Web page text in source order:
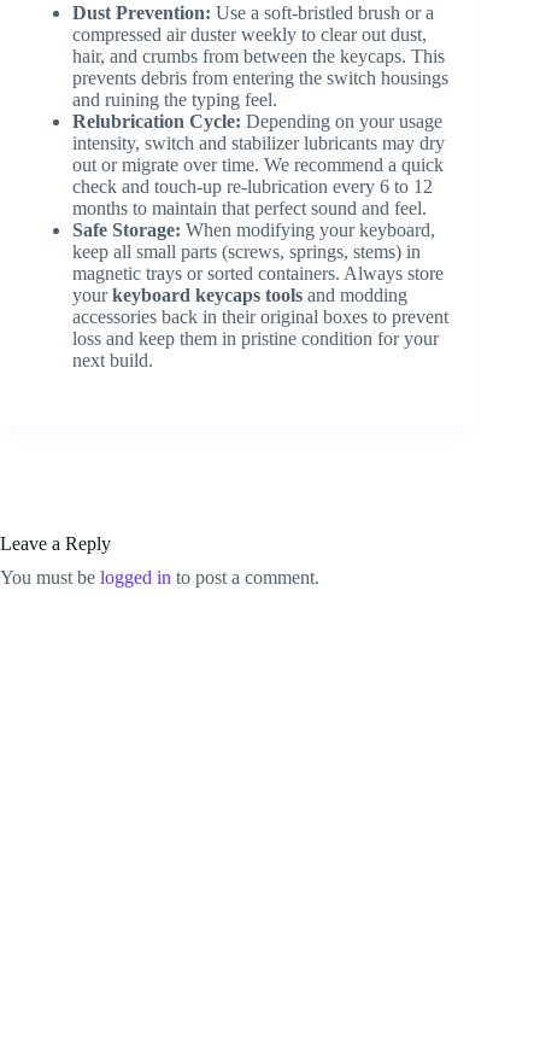
Dust Prevention: Use a soft-bristled brush or a
compressed air duster weekly to clear out dust,
hair, and crumbs from between the keycaps. This
prevents debris from entering the switch housings
and ruining the typing feel.
Relubrication Cycle: Depending on your usage
intensity, switch and stabilizer lubricants may dry
out or migrate over time. We recommend a quick
check and touch-up re-lubrication every 6 to 12
months to maintain that perfect sound and feel.
Safe Storage: When modifying your keyboard,
keep all small parts (screws, springs, stems) in
magnetic trays or sorted containers. Always store
yourkeyboard keycaps tools and modding
accessories back in their original boxes to prevent
loss and keep them in pristine condition for your
next build.
Leave a Reply
You must be logged in to post a comment.